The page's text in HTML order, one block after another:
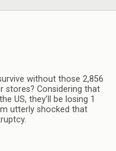
without those 2,856
stores? Considering that
US, they’ll be losing 1
utterly shocked that